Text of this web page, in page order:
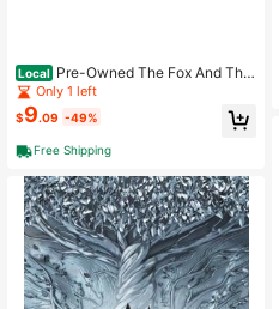
Local Pre-Owned The Fox And The
Forest Fire (Hardcover) By Danny P
opovici
Only 1 left
$9.09 -49%
Free Shipping